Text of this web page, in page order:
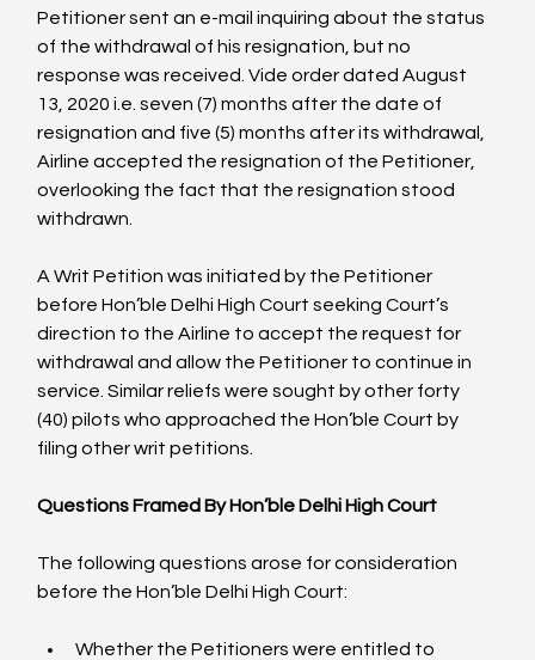
Petitioner sent an e-mail inquiring about the status
of the withdrawal of his resignation, but no
response was received. Vide order dated August
13, 2020 i.e. seven (7) months after the date of
resignation and five (5) months after its withdrawal,
Airline accepted the resignation of the Petitioner,
overlooking the fact that the resignation stood
withdrawn.
A Writ Petition was initiated by the Petitioner
before Hon’ble Delhi High Court seeking Court’s
direction to the Airline to accept the request for
withdrawal and allow the Petitioner to continue in
service. Similar reliefs were sought by other forty
(40) pilots who approached the Hon’ble Court by
filing other writ petitions.
Questions Framed By Hon’ble Delhi High Court
The following questions arose for consideration
Whether the Petitioners were entitled to